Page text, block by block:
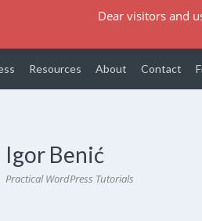
Resources About Contact
Igor Benić
Practical WordPress Tutorials
Dear visitors and